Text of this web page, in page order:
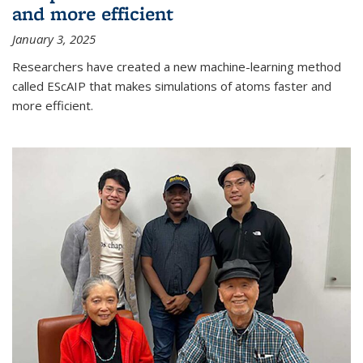
and more efficient
January 3, 2025
Researchers have created a new machine-learning method
called EScAIP that makes simulations of atoms faster and
more efficient.